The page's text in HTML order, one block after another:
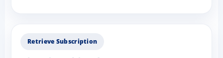
Retrieve Subscription